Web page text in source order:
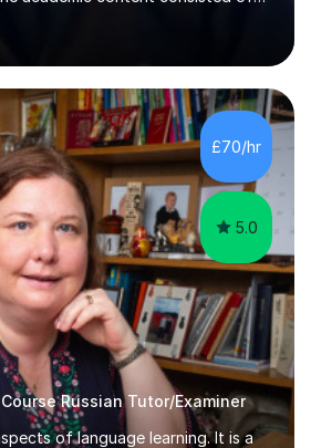
was II(i) with a distinction
am a PGCE qualified teacher
(Russian and French).I
experience of teaching modern
schools in various parts of the
years experience of tutoring
on a one-to-one...
£70/hr
5.0
Russian Tutor/Examiner
of language learning. It is a